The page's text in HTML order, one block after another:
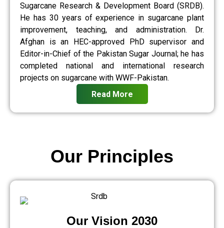
Sugarcane Research & Development Board (SRDB).
He has 30 years of experience in sugarcane plant
improvement, teaching, and administration. Dr.
Afghan is an HEC-approved PhD supervisor and
Editor-in-Chief of the Pakistan Sugar Journal; he has
completed national and international research
projects on sugarcane with WWF-Pakistan.
Read More
Our Vision 2030
Our Principles